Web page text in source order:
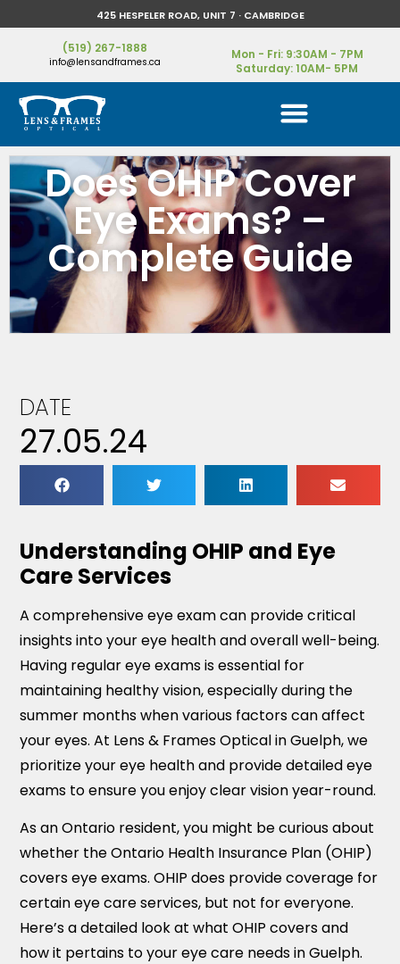
425 HESPELER ROAD, UNIT 7 · CAMBRIDGE
(519) 267-1888
info@lensandframes.ca
Mon - Fri: 9:30AM - 7PM
Saturday: 10AM- 5PM
Does OHIP Cover
Eye Exams? –
Complete Guide
DATE
27.05.24
Understanding OHIP and Eye
Care Services
A comprehensive eye exam can provide critical
insights into your eye health and overall well-being.
Having regular eye exams is essential for
maintaining healthy vision, especially during the
summer months when various factors can affect
your eyes. At Lens & Frames Optical in Guelph, we
prioritize your eye health and provide detailed eye
exams to ensure you enjoy clear vision year-round.
As an Ontario resident, you might be curious about
whether the Ontario Health Insurance Plan (OHIP)
covers eye exams. OHIP does provide coverage for
certain eye care services, but not for everyone.
Here’s a detailed look at what OHIP covers and
how it pertains to your eye care needs in Guelph.